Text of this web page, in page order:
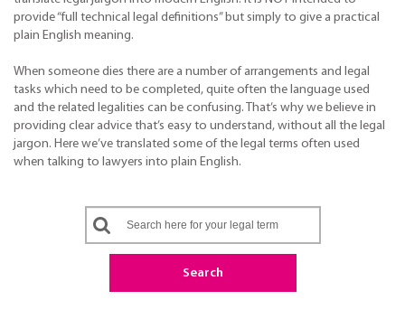
provide “full technical legal definitions” but simply to give a practical
plain English meaning.
When someone dies there are a number of arrangements and legal
tasks which need to be completed, quite often the language used
and the related legalities can be confusing. That’s why we believe in
providing clear advice that’s easy to understand, without all the legal
jargon. Here we’ve translated some of the legal terms often used
when talking to lawyers into plain English.
Search